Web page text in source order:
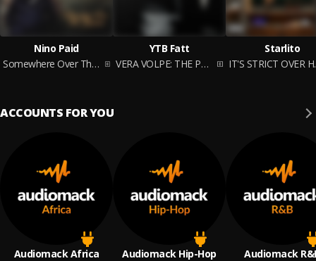
Nino Paid
Somewhere Over The Rainbow
YTB Fatt
VERA VOLPE: THE PRELUDE
Starlito
IT'S
ACCOUNTS FOR YOU
Audiomack Africa
Audiomack Hip-Hop
Audiomack